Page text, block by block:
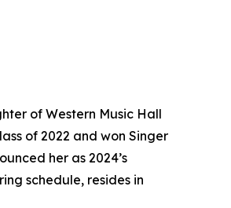
of Western Music Hall
of 2022 and won Singer
her as 2024’s
schedule, resides in